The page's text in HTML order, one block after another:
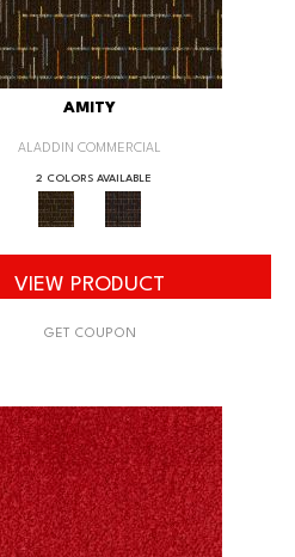
AMITY
ALADDIN COMMERCIAL
2 COLORS AVAILABLE
VIEW PRODUCT
GET COUPON